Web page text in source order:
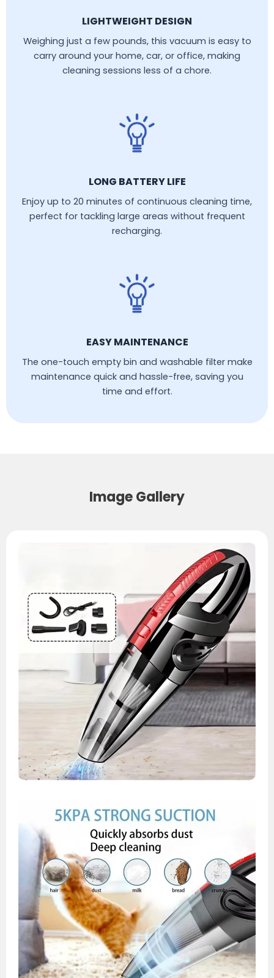
LIGHTWEIGHT DESIGN
Weighing just a few pounds, this vacuum is easy to
carry around your home, car, or office, making
cleaning sessions less of a chore.
LONG BATTERY LIFE
Enjoy up to 20 minutes of continuous cleaning time,
perfect for tackling large areas without frequent
recharging.
EASY MAINTENANCE
The one-touch empty bin and washable filter make
maintenance quick and hassle-free, saving you
time and effort.
Image Gallery